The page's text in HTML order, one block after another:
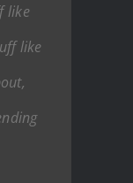
like
like